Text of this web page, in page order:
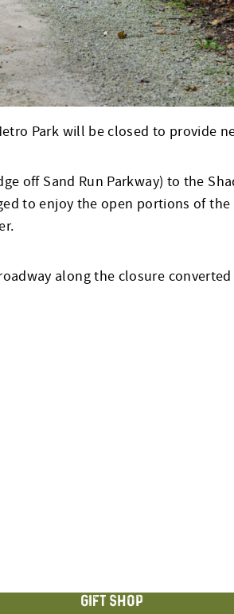
Park will be closed to provide
off Sand Run Parkway) to the
to enjoy the open portions of
along the closure
GIFT SHOP